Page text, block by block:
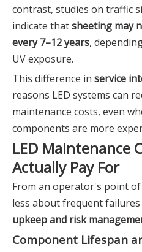
contrast, studies on traffic
indicate thatsheeting may
every 7–12 years,
UV exposure.
This difference in service
reasons LED systems can
maintenance costs, even
components are more
LED Maintenance
Actually Pay For
From an operator's point of
less about frequent
upkeep and risk
Component Lifespan